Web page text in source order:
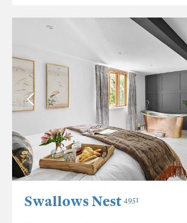
Swallows Nest 4951